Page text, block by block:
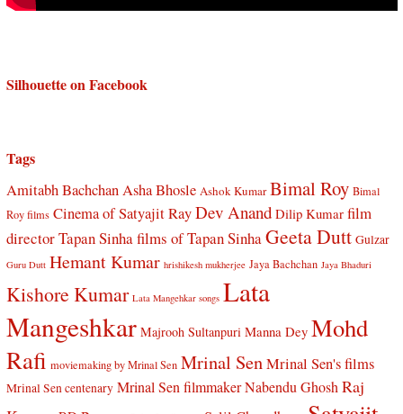
Silhouette on Facebook
Tags
Amitabh BachchanAsha Bhosle Ashok Kumar Bimal Roy Bimal
Roy films Cinema of Satyajit RayDev Anand Dilip Kumar film
director Tapan Sinhafilms of Tapan SinhaGeeta Dutt Gulzar
Guru Dutt Hemant Kumar hrishikesh mukherjee Jaya Bachchan Jaya Bhaduri
Kishore Kumar Lata Mangehkar songs Lata
Mangeshkar Majrooh Sultanpuri Manna Dey Mohd
Rafi moviemaking by Mrinal Sen Mrinal SenMrinal Sen's films
Mrinal Sen centenary Mrinal Sen filmmaker Nabendu Ghosh Raj